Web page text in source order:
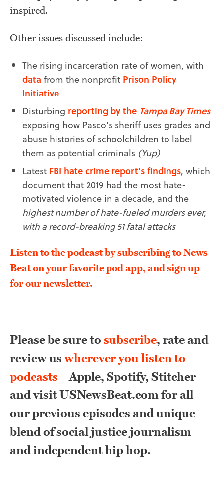
inspired.
Other issues discussed include:
The rising incarceration rate of women, with
data from the nonprofit Prison Policy
Initiative
Disturbing reporting by the Tampa Bay Times
exposing how Pasco's sheriff uses grades and
abuse histories of schoolchildren to label
them as potential criminals (Yup)
Latest FBI hate crime report's findings, which
document that 2019 had the most hate-
motivated violence in a decade, and the
highest number of hate-fueled murders ever,
with a record-breaking 51 fatal attacks
Listen to the podcast by subscribing to News
Beat on your favorite pod app, and sign up
for our newsletter.
Please be sure to subscribe, rate and
review uswherever you listen to
podcasts—Apple, Spotify, Stitcher—
and visit USNewsBeat.com for all
our previous episodes and unique
blend of social justice journalism
and independent hip hop.